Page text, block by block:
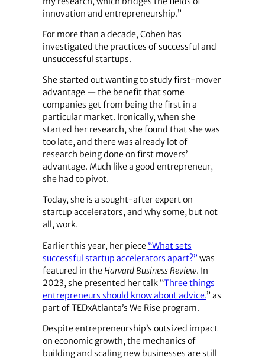
innovation and entrepreneurship.”
For more than a decade, Cohen has
investigated the practices of successful and
unsuccessful startups.
She started out wanting to study first-mover
advantage — the benefit that some
companies get from being the first in a
particular market. Ironically, when she
started her research, she found that she was
too late, and there was already lot of
research being done on first movers’
advantage. Much like a good entrepreneur,
she had to pivot.
Today, she is a sought-after expert on
startup accelerators, and why some, but not
all, work.
Earlier this year, her piece “What sets
successful startup accelerators apart?” was
featured in theHarvard Business Review. In
2023, she presented her talk “Three things
entrepreneurs should know about advice.” as
part of TEDxAtlanta’s We Rise program.
Despite entrepreneurship’s outsized impact
on economic growth, the mechanics of
building and scaling new businesses are still